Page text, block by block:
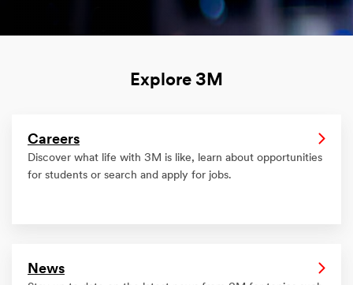
Explore 3M
Careers
Discover what life with 3M is like, learn about opportunities
for students or search and apply for jobs.
News